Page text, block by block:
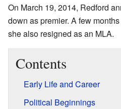
On March 19, 2014, Redford
down as premier. A few
she also resigned as an MLA.
Contents
Early Life and Career
Political Beginnings